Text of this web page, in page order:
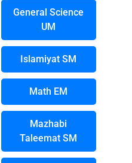
General Science
UM
Islamiyat SM
Math EM
Mazhabi
Taleemat SM